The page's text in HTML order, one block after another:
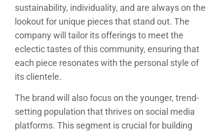
sustainability, individuality, and are always on the
lookout for unique pieces that stand out. The
company will tailor its offerings to meet the
eclectic tastes of this community, ensuring that
each piece resonates with the personal style of
its clientele.
The brand will also focus on the younger, trend-
setting population that thrives on social media
platforms. This segment is crucial for building